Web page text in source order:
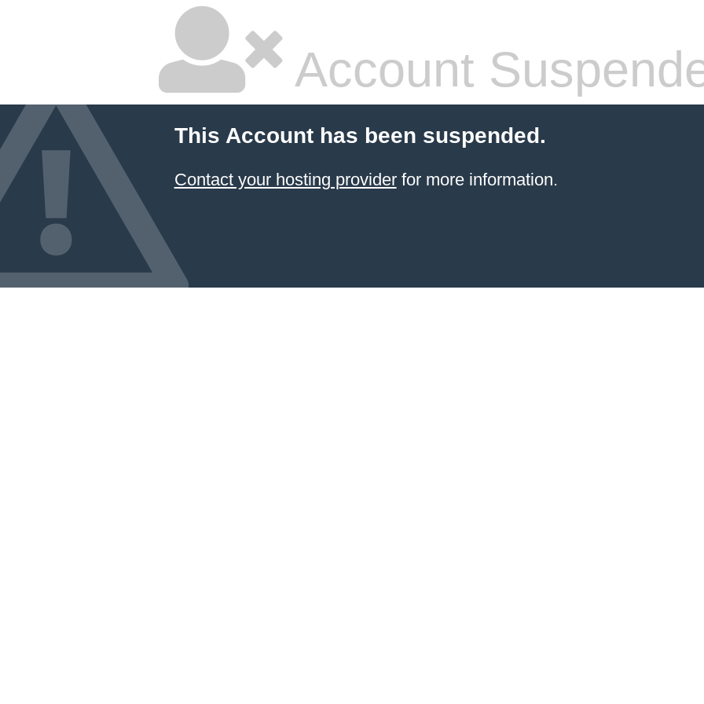
Account
This Account has been suspended.
Contact your hosting providerfor more information.